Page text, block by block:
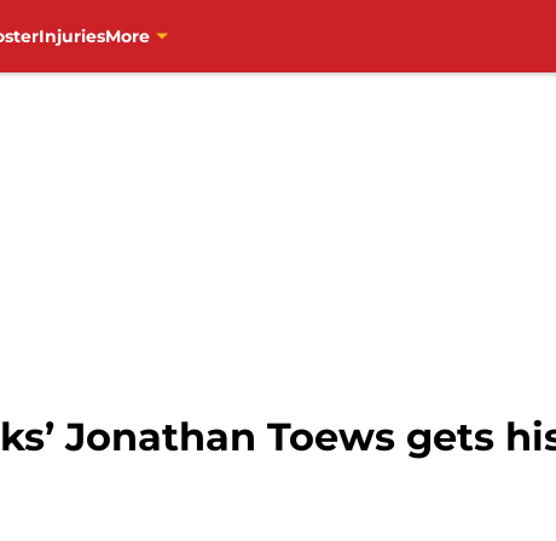
InjuriesMore
Jonathan Toews gets